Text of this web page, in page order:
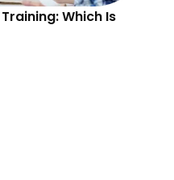
Which Is